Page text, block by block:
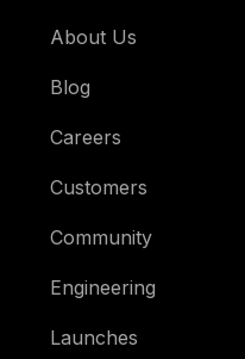
About Us
Blog
Careers
Customers
Community
Engineering
Launches